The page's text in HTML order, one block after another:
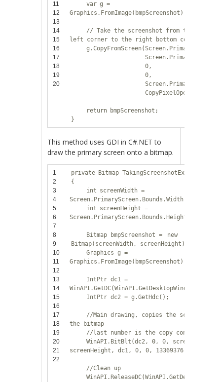
11
12
13
14
15
16
17
18
19
20
var g =
Graphics.FromImage(bmpScreenshot);
// Take the screenshot from the upper
left corner to the right bottom corner.
0,
0,
return bmpScreenshot;
}
This method uses GDI in C#.NET to
draw the primary screen onto a bitmap.
1
2
3
4
5
6
7
8
9
10
11
12
13
14
15
16
17
18
19
20
21
22
private Bitmap TakingScreenshotEx2()
{
int screenWidth =
Screen.PrimaryScreen.Bounds.Width;
int screenHeight =
Screen.PrimaryScreen.Bounds.Height;
Bitmap bmpScreenshot =
new
Bitmap(screenWidth, screenHeight);
Graphics g =
Graphics.FromImage(bmpScreenshot);
IntPtr dc1 =
WinAPI.GetDC(WinAPI.GetDesktopWindow());
IntPtr dc2 = g.GetHdc();
//Main drawing, copies the screen to
the bitmap
//last number is the copy constant
WinAPI.BitBlt(dc2, 0, 0, screenWidth,
screenHeight, dc1, 0, 0, 13369376);
//Clean up